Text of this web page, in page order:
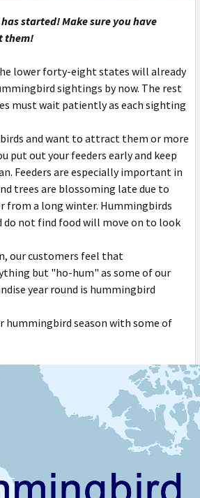
started! Make sure you have
them!
lower forty-eight states will already
sightings by now. The rest
must wait patiently as each sighting
and want to attract them or more
put out your feeders early and keep
Feeders are especially important in
trees are blossoming late due to
from a long winter. Hummingbirds
do not find food will move on to look
our customers feel that
but "ho-hum" as some of our
year round is hummingbird
hummingbird season with some of